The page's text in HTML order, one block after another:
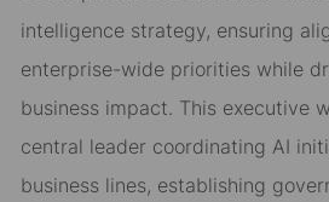
intelligence strategy, ensuring
enterprise-wide priorities while
business impact. This executive
central leader coordinating AI
business lines, establishing